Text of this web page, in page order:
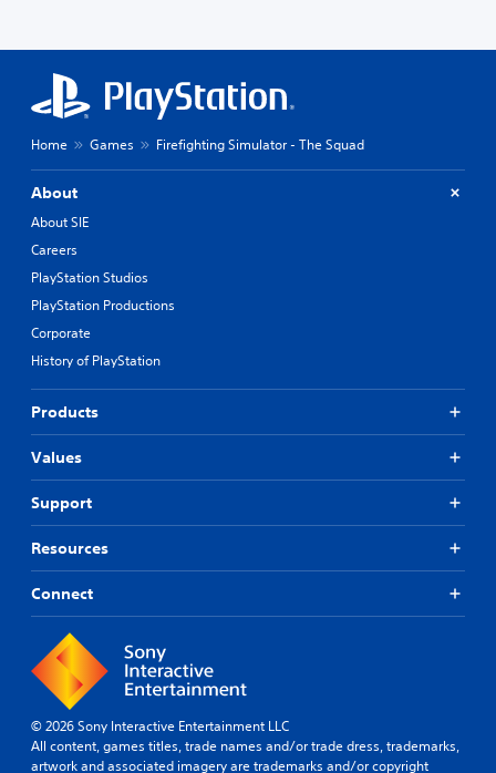
Home Games Firefighting Simulator - The Squad
About
About SIE
Careers
PlayStation Studios
PlayStation Productions
Corporate
History of PlayStation
Products
Values
Support
Resources
Connect
© 2026 Sony Interactive Entertainment LLC
All content, games titles, trade names and/or trade dress, trademarks,
artwork and associated imagery are trademarks and/or copyright